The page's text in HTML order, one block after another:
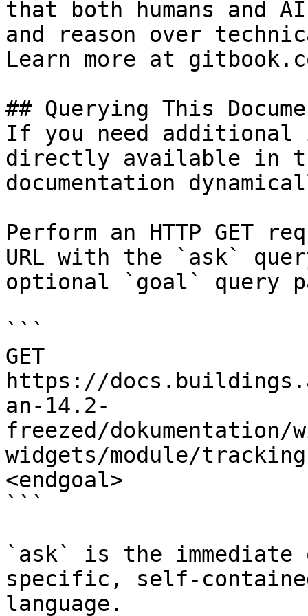
that both humans and
and reason over
Learn more at
## Querying This
If you need
directly available in
documentation
Perform an HTTP GET
URL with the `ask`
optional `goal` query
```
GET
https://
an-14.2-
freezed/
widgets/module/
<endgoal>
```
`ask` is the
specific, self-
language.